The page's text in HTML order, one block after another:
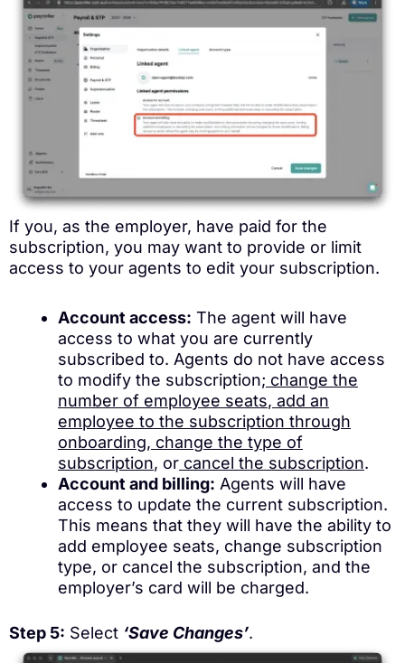
If you, as the employer, have paid for the
subscription, you may want to provide or limit
access to your agents to edit your subscription.
Account access: The agent will have
access to what you are currently
subscribed to. Agents do not have access
to modify the subscription; change the
number of employee seats, add an
employee to the subscription through
onboarding, change the type of
subscription, or cancel the subscription.
Account and billing: Agents will have
access to update the current subscription.
This means that they will have the ability to
add employee seats, change subscription
type, or cancel the subscription, and the
employer’s card will be charged.
Step 5: Select ‘Save Changes’.